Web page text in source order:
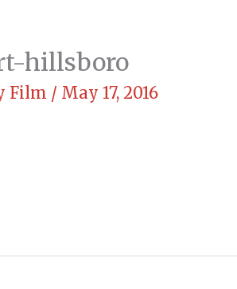
hillsboro
Film / May 17, 2016